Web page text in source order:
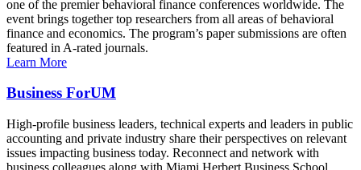
one of the premier behavioral finance conferences worldwide. The
event brings together top researchers from all areas of behavioral
finance and economics. The program’s paper submissions are often
featured in A-rated journals.
Learn More
Business ForUM
High-profile business leaders, technical experts and leaders in public
accounting and private industry share their perspectives on relevant
issues impacting business today. Reconnect and network with
business colleagues along with Miami Herbert Business School